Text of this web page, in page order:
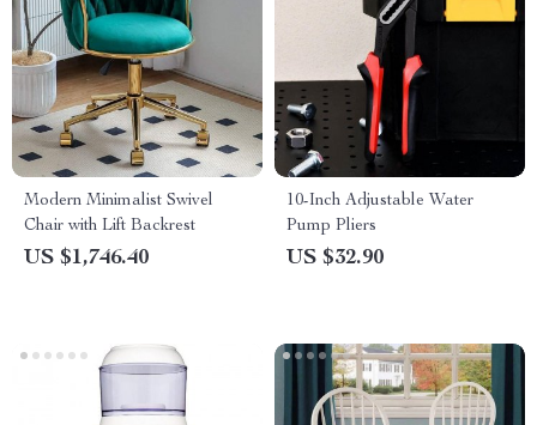
Modern Minimalist Swivel
Chair with Lift Backrest
US $1,746.40
10-Inch Adjustable Water
Pump Pliers
US $32.90